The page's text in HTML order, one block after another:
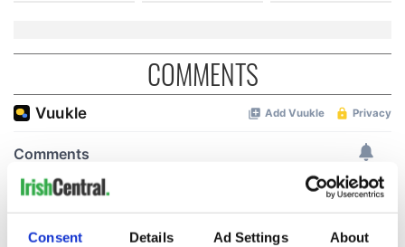
Consent Details Ad Settings About
COMMENTS